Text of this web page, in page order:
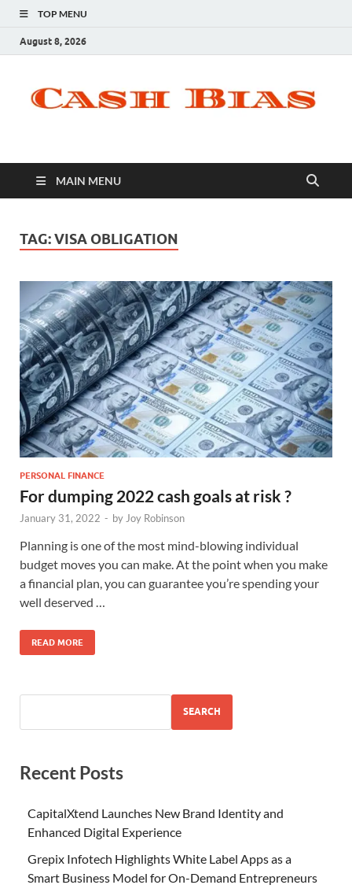
TOP MENU
August 8, 2026
MAIN MENU
TAG:VISA OBLIGATION
PERSONAL FINANCE
For dumping 2022 cash goals at risk ?
January 31, 2022 - by Joy Robinson
Planning is one of the most mind-blowing individual
budget moves you can make. At the point when you make
a financial plan, you can guarantee you’re spending your
well deserved …
READ MORE
SEARCH
Recent Posts
CapitalXtend Launches New Brand Identity and
Enhanced Digital Experience
Grepix Infotech Highlights White Label Apps as a
Smart Business Model for On-Demand Entrepreneurs